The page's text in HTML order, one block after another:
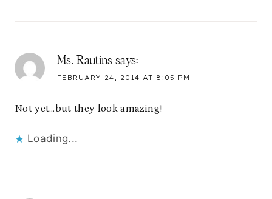
Ms. Rautins says:
FEBRUARY 24, 2014 AT 8:05 PM
Not yet…but they look amazing!
Loading...